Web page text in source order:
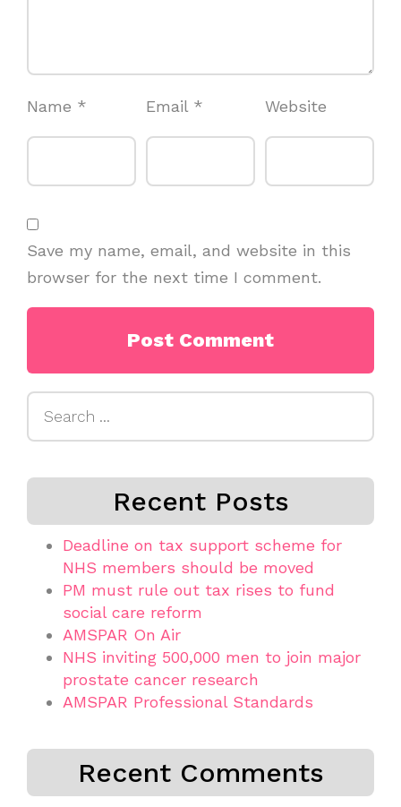
Name * Email * Website
Save my name, email, and website in this
browser for the next time I comment.
Recent Posts
Deadline on tax support scheme for
NHS members should be moved
PM must rule out tax rises to fund
social care reform
AMSPAR On Air
NHS inviting 500,000 men to join major
prostate cancer research
AMSPAR Professional Standards
Recent Comments